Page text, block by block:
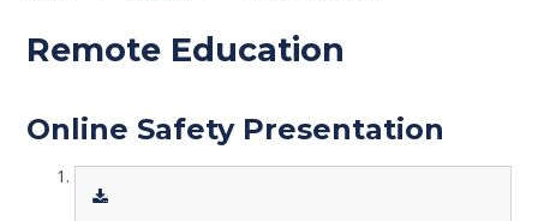
Remote Education
Online Safety Presentation